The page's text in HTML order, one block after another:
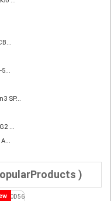
SP...
...
)